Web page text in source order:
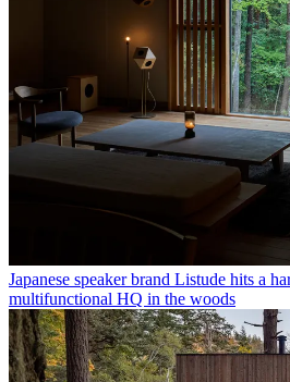
Japanese speaker brand Listude hits a
multifunctional HQ in the woods